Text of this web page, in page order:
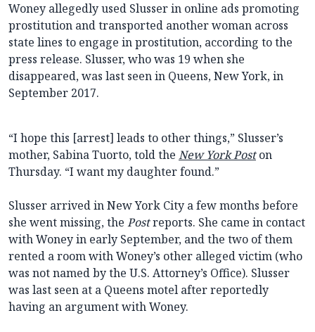
Woney allegedly used Slusser in online ads promoting
prostitution and transported another woman across
state lines to engage in prostitution, according to the
press release. Slusser, who was 19 when she
disappeared, was last seen in Queens, New York, in
September 2017.
“I hope this [arrest] leads to other things,” Slusser’s
mother, Sabina Tuorto, told the New York Post on
Thursday. “I want my daughter found.”
Slusser arrived in New York City a few months before
she went missing, the Postreports. She came in contact
with Woney in early September, and the two of them
rented a room with Woney’s other alleged victim (who
was not named by the U.S. Attorney’s Office). Slusser
was last seen at a Queens motel after reportedly
having an argument with Woney.